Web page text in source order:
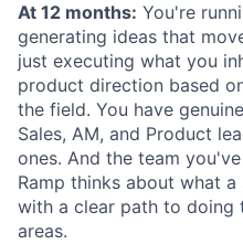
At 12 months: You're
generating ideas that
just executing what you
product direction based
the field. You have
Sales, AM, and Product
ones. And the team
Ramp thinks about what
with a clear path to doing
areas.